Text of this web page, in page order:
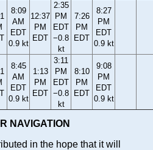
8:09
AM
EDT
0.9 kt
12:37
PM
EDT
2:35
PM
EDT
−0.8
kt
7:26
PM
EDT
8:27
PM
EDT
0.9 kt
8:45
AM
EDT
0.9 kt
1:13
PM
EDT
3:11
PM
EDT
−0.8
kt
8:10
PM
EDT
9:08
PM
EDT
0.9 kt
NAVIGATION
in the hope that it will